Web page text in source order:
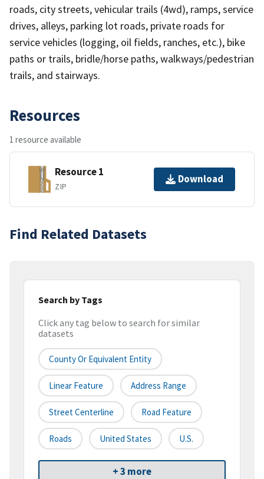
roads, city streets, vehicular trails (4wd), ramps, service
drives, alleys, parking lot roads, private roads for
service vehicles (logging, oil fields, ranches, etc.), bike
paths or trails, bridle/horse paths, walkways/pedestrian
trails, and stairways.
Resources
1 resource available
Resource 1
ZIP
Download
Find Related Datasets
Search by Tags
Click any tag below to search for similar
datasets
County Or Equivalent Entity
Linear Feature Address Range
Street Centerline Road Feature
Roads United States U.S.
+ 3 more